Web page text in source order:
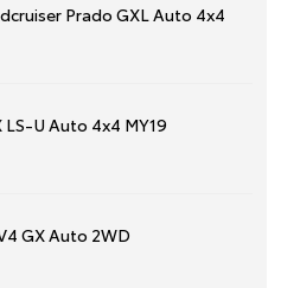
Prado GXL Auto 4x4
LS-U Auto 4x4 MY19
GX Auto 2WD